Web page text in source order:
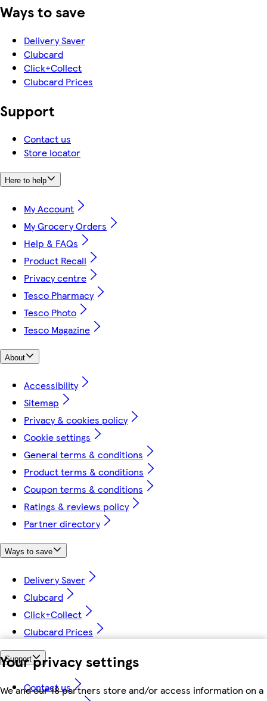
Your privacy settings
We and our 18 partners store and/or access information on a
Ways to save
Delivery Saver
Clubcard
Click+Collect
Clubcard Prices
Support
Contact us
Store locator
Here to help
My Account
My Grocery Orders
Help & FAQs
Product Recall
Privacy centre
Tesco Pharmacy
Tesco Photo
Tesco Magazine
About
Accessibility
Sitemap
Privacy & cookies policy
Cookie settings
General terms & conditions
Product terms & conditions
Coupon terms & conditions
Ratings & reviews policy
Partner directory
Ways to save
Delivery Saver
Clubcard
Click+Collect
Clubcard Prices
Support
Contact us